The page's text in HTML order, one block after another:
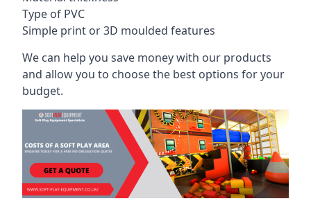
Type of PVC
Simple print or 3D moulded features
We can help you save money with our products
and allow you to choose the best options for your
budget.